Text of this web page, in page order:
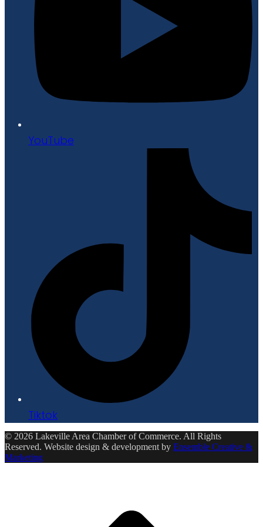
YouTube
Tiktok
© 2026 Lakeville Area Chamber of Commerce. All Rights
Reserved. Website design & development by Ensemble Creative &
Marketing